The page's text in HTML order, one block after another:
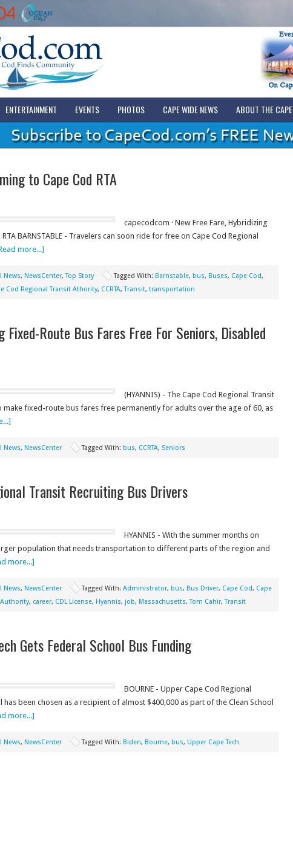
ENTERTAINMENT EVENTS PHOTOS CAPE WIDE NEWS ABOUT THE CAPE
to Cape Cod RTA
capecodcom · New Free Fare, Hybridizing
BARNSTABLE - Travelers can soon ride for free on Cape Cod Regional
more...]
News, NewsCenter,Top Story Tagged With: Barnstable, bus, Buses, Cape Cod,
Cod Regional Transit Athority, CCRTA,Transit, transportation
Fixed-Route Bus Fares Free For Seniors, Disabled
(HYANNIS) - The Cape Cod Regional Transit
make fixed-route bus fares free permanently for adults over the age of 60, as
News, NewsCenter Tagged With: bus, CCRTA, Seniors
Transit Recruiting Bus Drivers
HYANNIS - With the summer months on
population that needs transportation to different parts of the region and
more...]
News, NewsCenter Tagged With: Administrator, bus, Bus Driver, Cape Cod, Cape
, career, CDL License, Hyannis, job, Massachusetts,Tom Cahir,Transit
Gets Federal School Bus Funding
BOURNE - Upper Cape Cod Regional
has been chosen as a recipient of almost $400,000 as part of the Clean School
more...]
News, NewsCenter Tagged With: Biden, Bourne, bus, Upper Cape Tech